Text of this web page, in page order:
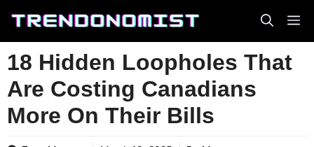
content
18 Hidden Loopholes That
Are Costing Canadians
More On Their Bills